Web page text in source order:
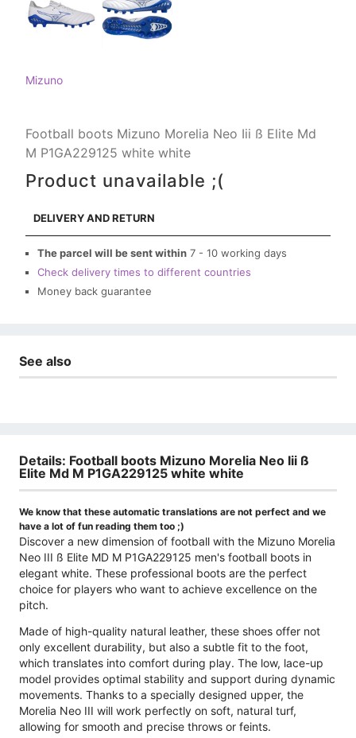
Mizuno
Football boots Mizuno Morelia Neo Iii ß Elite Md
M P1GA229125 white white
Product unavailable ;(
DELIVERY AND RETURN
The parcel will be sent within 7 - 10 working days
Check delivery times to different countries
Money back guarantee
See also
Details: Football boots Mizuno Morelia Neo Iii ß
Elite Md M P1GA229125 white white
We know that these automatic translations are not perfect and we
have a lot of fun reading them too ;)
Discover a new dimension of football with the Mizuno Morelia
Neo III ß Elite MD M P1GA229125 men's football boots in
elegant white. These professional boots are the perfect
choice for players who want to achieve excellence on the
pitch.
Made of high-quality natural leather, these shoes offer not
only excellent durability, but also a subtle fit to the foot,
which translates into comfort during play. The low, lace-up
model provides optimal stability and support during dynamic
movements. Thanks to a specially designed upper, the
Morelia Neo III will work perfectly on soft, natural turf,
allowing for smooth and precise throws or feints.